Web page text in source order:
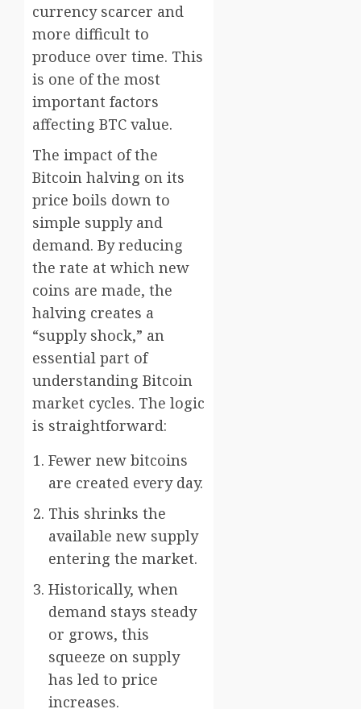
currency scarcer and
more difficult to
produce over time. This
is one of the most
important factors
affecting BTC value.
The impact of the
Bitcoin halving on its
price boils down to
simple supply and
demand. By reducing
the rate at which new
coins are made, the
halving creates a
“supply shock,” an
essential part of
understanding Bitcoin
market cycles. The logic
is straightforward:
Fewer new bitcoins
are created every day.
This shrinks the
available new supply
entering the market.
Historically, when
demand stays steady
or grows, this
squeeze on supply
has led to price
increases.